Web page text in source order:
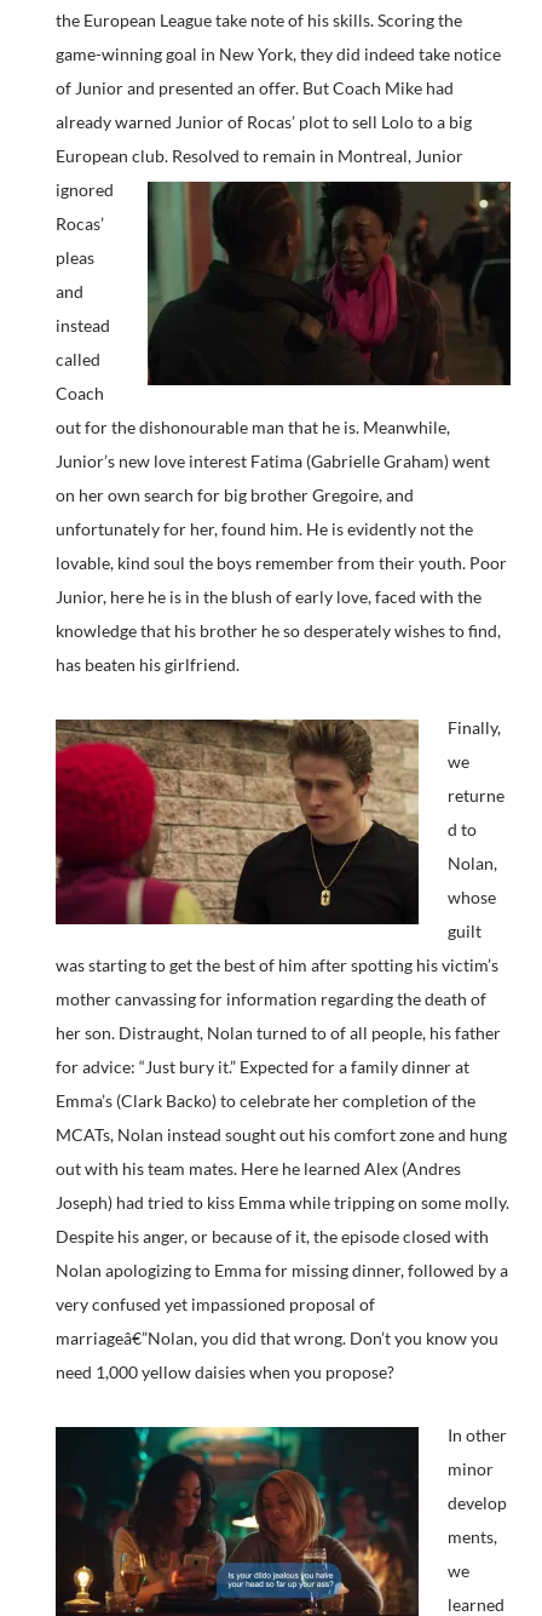
the European League take note of his skills. Scoring the
game-winning goal in New York, they did indeed take notice
of Junior and presented an offer. But Coach Mike had
already warned Junior of Rocas’ plot to sell Lolo to a big
European club. Resolved to remain in Montreal, Junior
ignored
Rocas’
pleas
and
instead
called
Coach
out for the dishonourable man that he is. Meanwhile,
Junior’s new love interest Fatima (Gabrielle Graham) went
on her own search for big brother Gregoire, and
unfortunately for her, found him. He is evidently not the
lovable, kind soul the boys remember from their youth. Poor
Junior, here he is in the blush of early love, faced with the
knowledge that his brother he so desperately wishes to find,
has beaten his girlfriend.
Finally,
we
returne
d to
Nolan,
whose
guilt
was starting to get the best of him after spotting his victim’s
mother canvassing for information regarding the death of
her son. Distraught, Nolan turned to of all people, his father
for advice: “Just bury it.” Expected for a family dinner at
Emma’s (Clark Backo) to celebrate her completion of the
MCATs, Nolan instead sought out his comfort zone and hung
out with his team mates. Here he learned Alex (Andres
Joseph) had tried to kiss Emma while tripping on some molly.
Despite his anger, or because of it, the episode closed with
Nolan apologizing to Emma for missing dinner, followed by a
very confused yet impassioned proposal of
marriageâ€”Nolan, you did that wrong. Don’t you know you
need 1,000 yellow daisies when you propose?
In other
minor
develop
ments,
we
learned